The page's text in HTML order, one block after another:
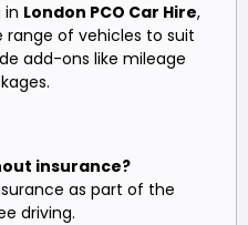
in London PCO Car Hire,
of vehicles to suit
add-ons like mileage
insurance?
as part of the
driving.